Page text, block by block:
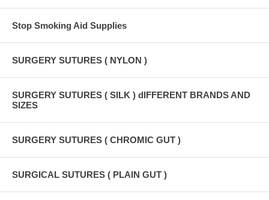
Stop Smoking Aid Supplies
SURGERY SUTURES ( NYLON )
SURGERY SUTURES ( SILK ) dIFFERENT BRANDS AND
SIZES
SURGERY SUTURES ( CHROMIC GUT )
SURGICAL SUTURES ( PLAIN GUT )